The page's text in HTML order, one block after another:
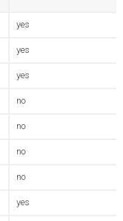
yes
yes
yes
no
no
no
no
yes